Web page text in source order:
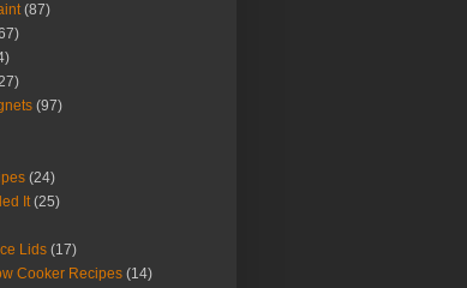
(87)
(97)
(24)
It (25)
Lids (17)
Cooker Recipes (14)